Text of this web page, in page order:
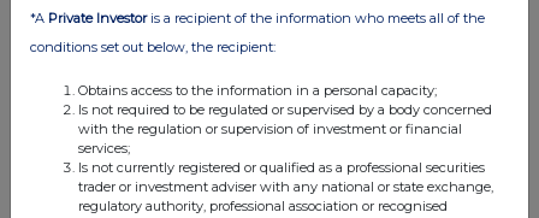
*A Private Investoris a recipient of the information who meets all of the
conditions set out below, the recipient:
Obtains access to the information in a personal capacity;
Is not required to be regulated or supervised by a body concerned
with the regulation or supervision of investment or financial
services;
Is not currently registered or qualified as a professional securities
trader or investment adviser with any national or state exchange,
regulatory authority, professional association or recognised